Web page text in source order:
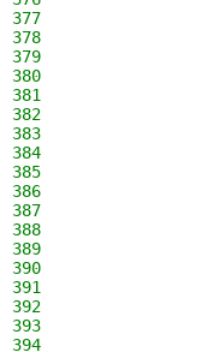
377
378
379
380
381
382
383
384
385
386
387
388
389
390
391
392
393
394